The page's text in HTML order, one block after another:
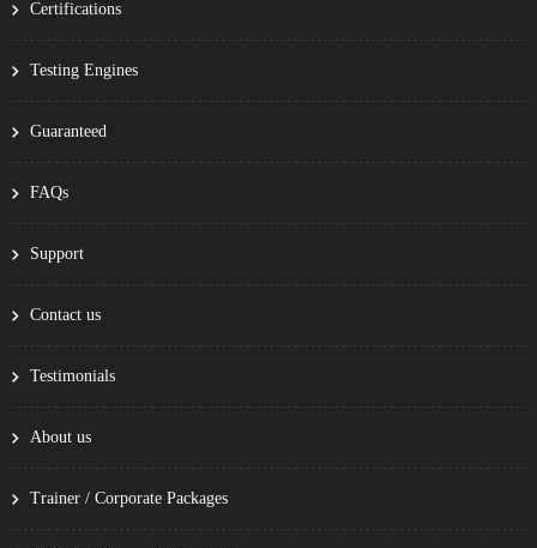
Certifications
Testing Engines
Guaranteed
FAQs
Support
Contact us
Testimonials
About us
Trainer / Corporate Packages